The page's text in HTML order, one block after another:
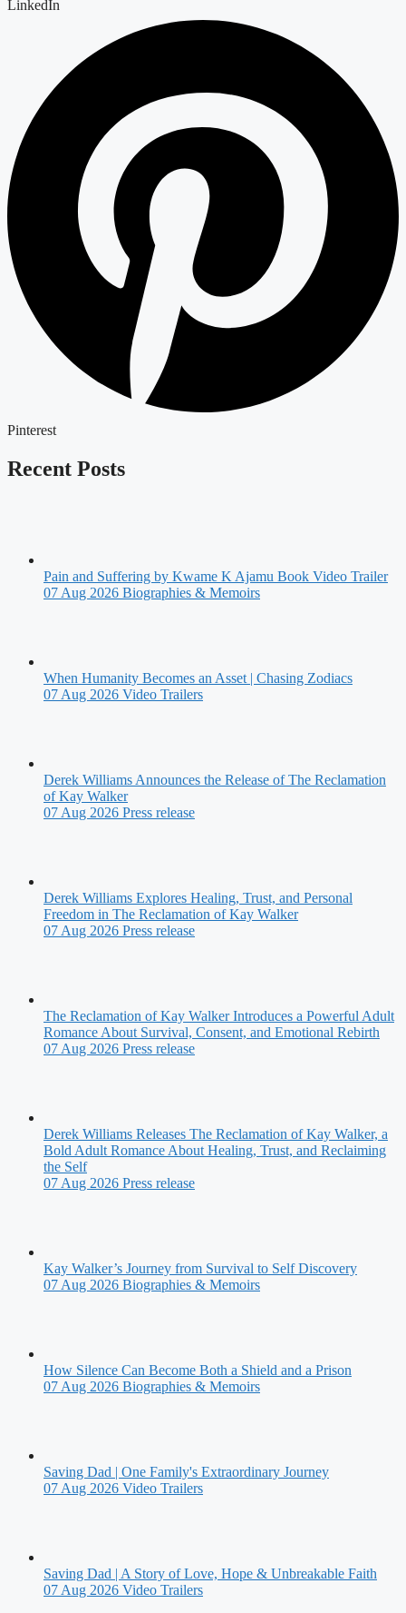
LinkedIn
Pinterest
Recent Posts
Pain and Suffering by Kwame K Ajamu Book Video Trailer
07 Aug 2026 Biographies & Memoirs
When Humanity Becomes an Asset | Chasing Zodiacs
07 Aug 2026 Video Trailers
Derek Williams Announces the Release of The Reclamation
of Kay Walker
07 Aug 2026 Press release
Derek Williams Explores Healing, Trust, and Personal
Freedom in The Reclamation of Kay Walker
07 Aug 2026 Press release
The Reclamation of Kay Walker Introduces a Powerful Adult
Romance About Survival, Consent, and Emotional Rebirth
07 Aug 2026 Press release
Derek Williams Releases The Reclamation of Kay Walker, a
Bold Adult Romance About Healing, Trust, and Reclaiming
the Self
07 Aug 2026 Press release
Kay Walker’s Journey from Survival to Self Discovery
07 Aug 2026 Biographies & Memoirs
How Silence Can Become Both a Shield and a Prison
07 Aug 2026 Biographies & Memoirs
Saving Dad | One Family's Extraordinary Journey
07 Aug 2026 Video Trailers
Saving Dad | A Story of Love, Hope & Unbreakable Faith
07 Aug 2026 Video Trailers